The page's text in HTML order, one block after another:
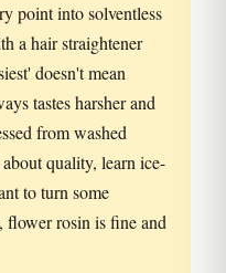
point into solventless
a hair straightener
doesn't mean
tastes harsher and
from washed
quality, learn ice-
to turn some
flower rosin is fine and